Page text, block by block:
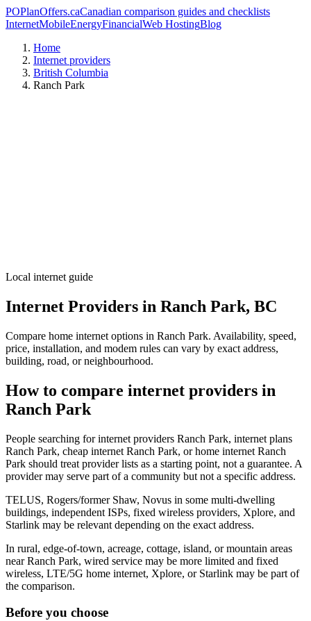
POPlanOffers.caCanadian comparison guides and checklists
InternetMobileEnergyFinancialWeb HostingBlog
Home
Internet providers
British Columbia
Ranch Park
Local internet guide
Internet Providers in Ranch Park, BC
Compare home internet options in Ranch Park. Availability, speed,
price, installation, and modem rules can vary by exact address,
building, road, or neighbourhood.
How to compare internet providers in
Ranch Park
People searching for internet providers Ranch Park, internet plans
Ranch Park, cheap internet Ranch Park, or home internet Ranch
Park should treat provider lists as a starting point, not a guarantee. A
provider may serve part of a community but not a specific address.
TELUS, Rogers/former Shaw, Novus in some multi-dwelling
buildings, independent ISPs, fixed wireless providers, Xplore, and
Starlink may be relevant depending on the exact address.
In rural, edge-of-town, acreage, cottage, island, or mountain areas
near Ranch Park, wired service may be more limited and fixed
wireless, LTE/5G home internet, Xplore, or Starlink may be part of
the comparison.
Before you choose